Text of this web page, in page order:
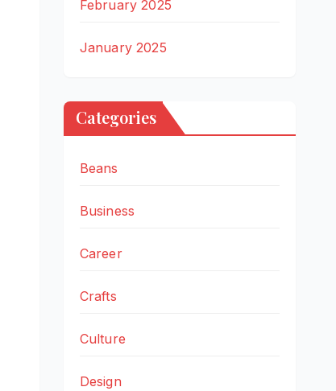
February 2025
January 2025
Categories
Beans
Business
Career
Crafts
Culture
Design